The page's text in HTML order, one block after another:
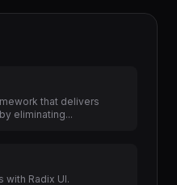
that delivers